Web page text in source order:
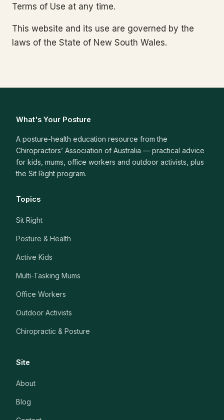
Terms of Use at any time.
This website and its use are governed by the
laws of the State of New South Wales.
What's Your Posture
A posture-health education resource from the
Chiropractors’ Association of Australia — practical advice
for kids, mums, office workers and outdoor activists, plus
the Sit Right program.
Topics
Sit Right
Posture & Health
Active Kids
Multi-Tasking Mums
Office Workers
Outdoor Activists
Chiropractic & Posture
Site
About
Blog